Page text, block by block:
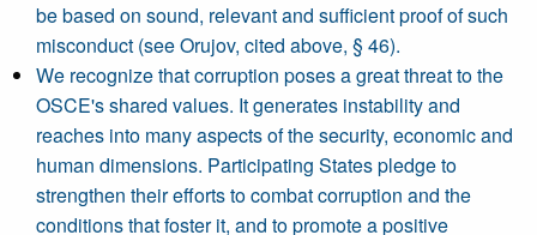
be based on sound, relevant and sufficient proof of such
misconduct (see Orujov, cited above, § 46).
We recognize that corruption poses a great threat to the
OSCE's shared values. It generates instability and
reaches into many aspects of the security, economic and
human dimensions. Participating States pledge to
strengthen their efforts to combat corruption and the
conditions that foster it, and to promote a positive